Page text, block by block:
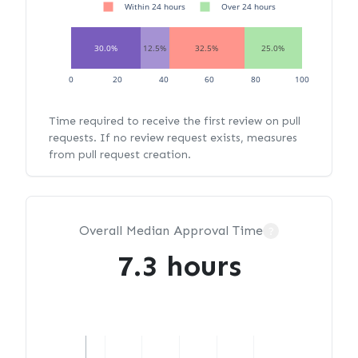
30.0% 12.5% 32.5% 25.0%
0 20 40 60 80 100
Within 24 hours
Over 24 hours
Time required to receive the first review on pull
requests. If no review request exists, measures
from pull request creation.
Overall Median Approval Time
7.3 hours